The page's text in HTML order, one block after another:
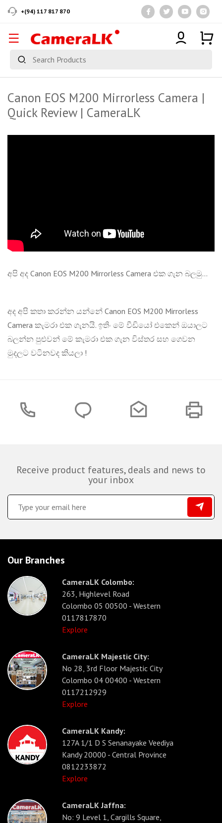
+(94) 117 817 870
Canon EOS M200 Mirrorless Camera |
Quick Review | CameraLK
අපි අද Canon EOS M200 Mirrorless Camera එක ගැන බලමු...
අද අපි කතා කරන්න යන්නේ Canon EOS M200 Mirrorless
Camera කැමරා එක ගැනයි. ඉතිං මේ වීඩියෝ එකෙන් ඔයාලට
බලන්න පුළුවන් මේ කැමරා එක ගැන විස්තර සහ ගෙවන
මුදලට වටිනවද කියලා !
Receive product features, deals and news to
your inbox
Our Branches
CameraLK Colombo:
263, Highlevel Road
Colombo 05 00500 - Western
0117817870
Explore
CameraLK Majestic City:
No 28, 3rd Floor Majestic City
Colombo 04 00400 - Western
0117212929
Explore
CameraLK Kandy:
127A 1/1 D S Senanayake Veediya
Kandy 20000 - Central Province
0812233872
Explore
CameraLK Jaffna:
No: 9 Level 1, Cargills Square,